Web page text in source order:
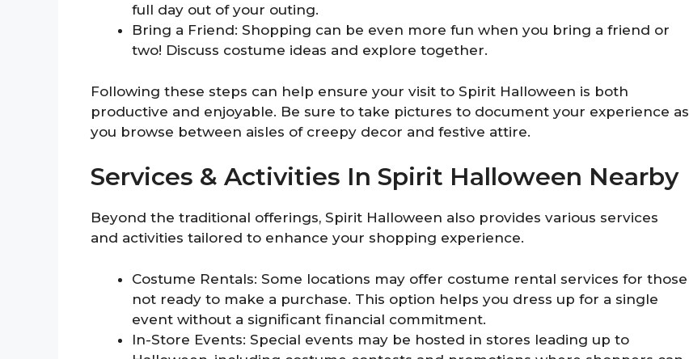
full day out of your outing.
Bring a Friend: Shopping can be even more fun when you bring a friend or
two! Discuss costume ideas and explore together.
Following these steps can help ensure your visit to Spirit Halloween is both
productive and enjoyable. Be sure to take pictures to document your experience as
you browse between aisles of creepy decor and festive attire.
Services & Activities In Spirit Halloween Nearby
Beyond the traditional offerings, Spirit Halloween also provides various services
and activities tailored to enhance your shopping experience.
Costume Rentals: Some locations may offer costume rental services for those
not ready to make a purchase. This option helps you dress up for a single
event without a significant financial commitment.
In-Store Events: Special events may be hosted in stores leading up to